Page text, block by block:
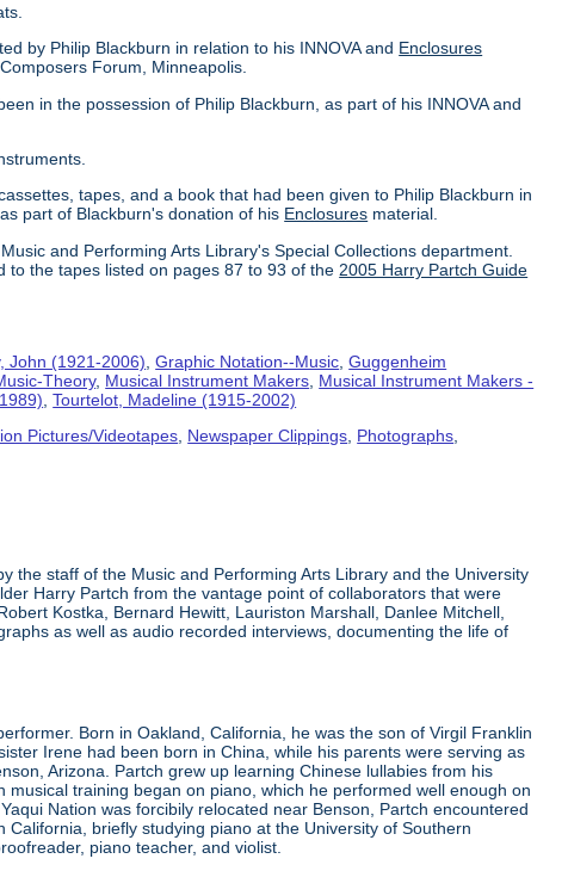
by Philip Blackburn in relation to his INNOVA and Enclosures
Forum, Minneapolis.
in the possession of Philip Blackburn, as part of his INNOVA and
tapes, and a book that had been given to Philip Blackburn in
part of Blackburn's donation of his Enclosures material.
and Performing Arts Library's Special Collections department.
to the tapes listed on pages 87 to 93 of the 2005 Harry Partch Guide
John (1921-2006) ,Graphic Notation--Music ,Guggenheim
Theory, Musical Instrument Makers Musical Instrument Makers -
,Tourtelot, Madeline (1915-2002)
Pictures/Videotapes Newspaper Clippings Photographs
the staff of the Music and Performing Arts Library and the University
Harry Partch from the vantage point of collaborators that were
Kostka, Bernard Hewitt, Lauriston Marshall, Danlee Mitchell,
as well as audio recorded interviews, documenting the life of
Born in Oakland, California, he was the son of Virgil Franklin
Irene had been born in China, while his parents were serving as
Arizona. Partch grew up learning Chinese lullabies from his
training began on piano, which he performed well enough on
Nation was forcibily relocated near Benson, Partch encountered
briefly studying piano at the University of Southern
piano teacher, and violist.